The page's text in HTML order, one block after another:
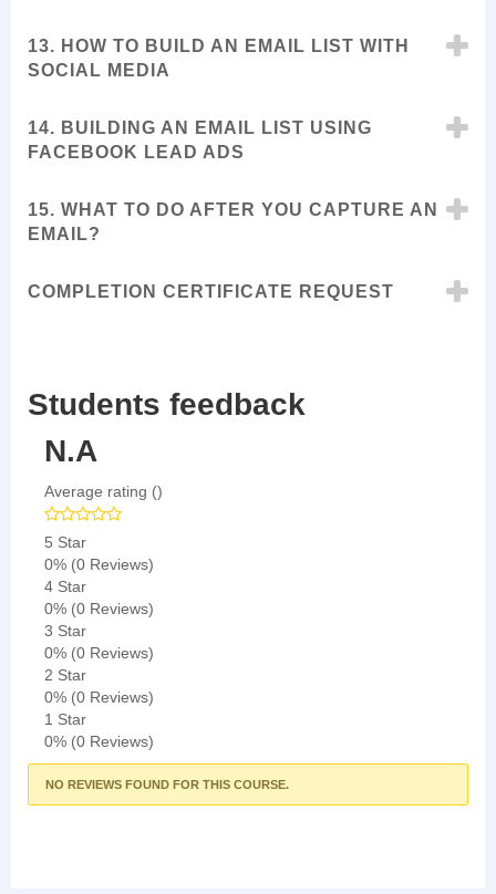
13. HOW TO BUILD AN EMAIL LIST WITH
SOCIAL MEDIA
14. BUILDING AN EMAIL LIST USING
FACEBOOK LEAD ADS
15. WHAT TO DO AFTER YOU CAPTURE AN
EMAIL?
COMPLETION CERTIFICATE REQUEST
Students feedback
N.A
Average rating ()
5 Star
0% (0 Reviews)
4 Star
0% (0 Reviews)
3 Star
0% (0 Reviews)
2 Star
0% (0 Reviews)
1 Star
0% (0 Reviews)
NO REVIEWS FOUND FOR THIS COURSE.